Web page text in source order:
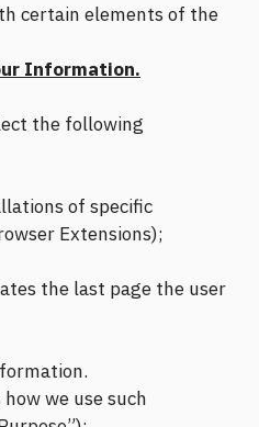
certain elements of the
Information.
the following
of specific
Extensions);
the last page the user
we use such